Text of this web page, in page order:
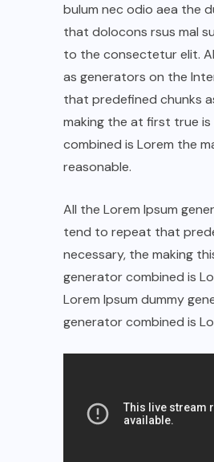
bulum nec odio aea the
that dolocons rsus mal
to the consectetur elit.
as generators on the
that predefined chunks
making the at first true
combined is Lorem the
reasonable.
All the Lorem Ipsum
tend to repeat that
necessary, the making
generator combined is
Lorem Ipsum dummy
generator combined is